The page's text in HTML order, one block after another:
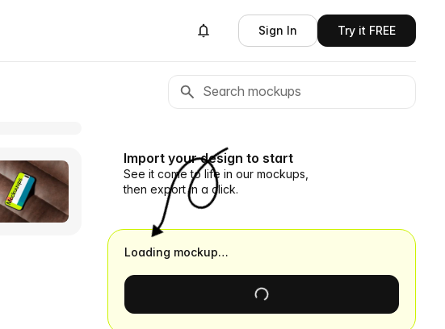
Sign In Try it FREE
Import your design to start
See it come to life in our mockups,
then export in a click.
Loading mockup…